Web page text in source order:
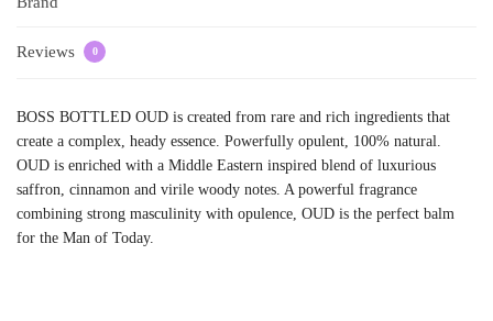
Reviews 0
BOSS BOTTLED OUD is created from rare and rich ingredients that
create a complex, heady essence. Powerfully opulent, 100% natural.
OUD is enriched with a Middle Eastern inspired blend of luxurious
saffron, cinnamon and virile woody notes. A powerful fragrance
combining strong masculinity with opulence, OUD is the perfect balm
for the Man of Today.